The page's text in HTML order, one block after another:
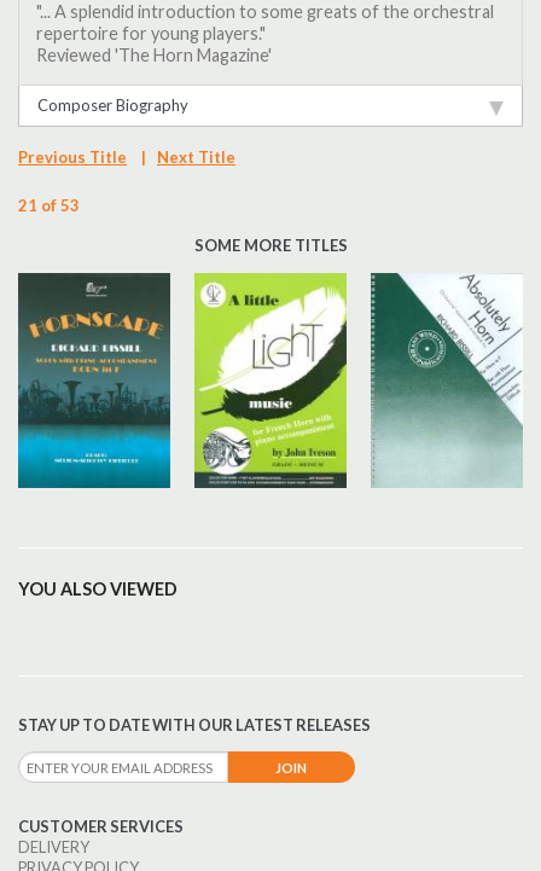
"... A splendid introduction to some greats of the orchestral
repertoire for young players."
Reviewed 'The Horn Magazine'
Composer Biography
Previous Title | Next Title
21 of 53
SOME MORE TITLES
YOU ALSO VIEWED
STAY UP TO DATE WITH OUR LATEST RELEASES
CUSTOMER SERVICES
DELIVERY